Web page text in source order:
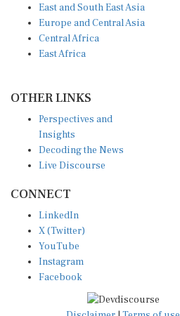
East and South East Asia
Europe and Central Asia
Central Africa
East Africa
OTHER LINKS
Perspectives and
Insights
Decoding the News
Live Discourse
CONNECT
LinkedIn
X (Twitter)
YouTube
Instagram
Facebook